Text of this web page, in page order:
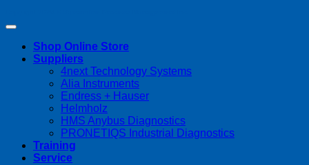
Shop Online Store
Suppliers
4next Technology Systems
Alia Instruments
Endress + Hauser
Helmholz
HMS Anybus Diagnostics
PRONETIQS Industrial Diagnostics
Training
Service